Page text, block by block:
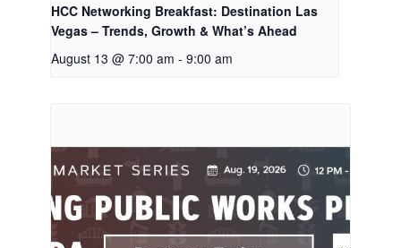
HCC Networking Breakfast: Destination Las
Vegas – Trends, Growth & What’s Ahead
August 13 @ 7:00 am - 9:00 am